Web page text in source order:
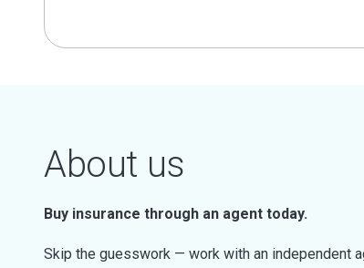
About us
Buy insurance through an agent today.
Skip the guesswork — work with an independent